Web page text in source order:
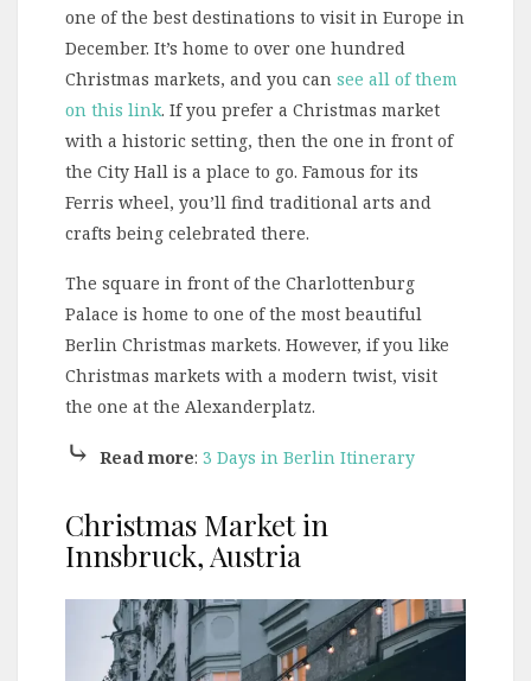
one of the best destinations to visit in Europe in
December. It’s home to over one hundred
Christmas markets, and you can see all of them
on this link. If you prefer a Christmas market
with a historic setting, then the one in front of
the City Hall is a place to go. Famous for its
Ferris wheel, you’ll find traditional arts and
crafts being celebrated there.
The square in front of the Charlottenburg
Palace is home to one of the most beautiful
Berlin Christmas markets. However, if you like
Christmas markets with a modern twist, visit
the one at the Alexanderplatz.
⤷ Read more: 3 Days in Berlin Itinerary
Christmas Market in
Innsbruck, Austria